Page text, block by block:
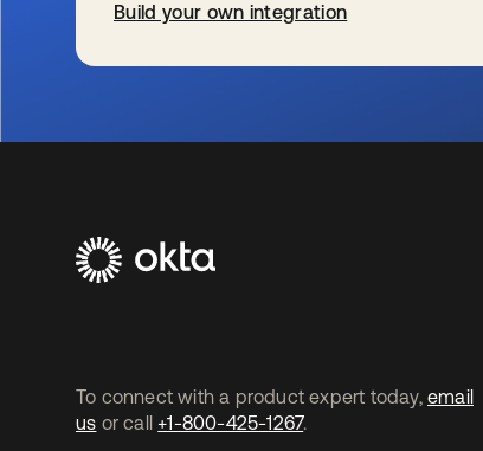
Build your own integration
To connect with a product expert today, email
us or call +1-800-425-1267.